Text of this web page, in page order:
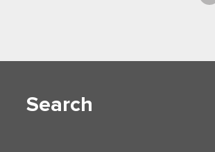
Search